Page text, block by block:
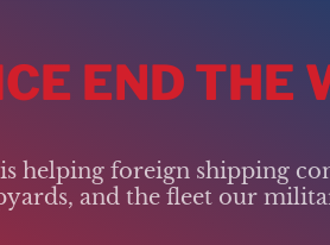
END THE
helping foreign shipping
and the fleet our